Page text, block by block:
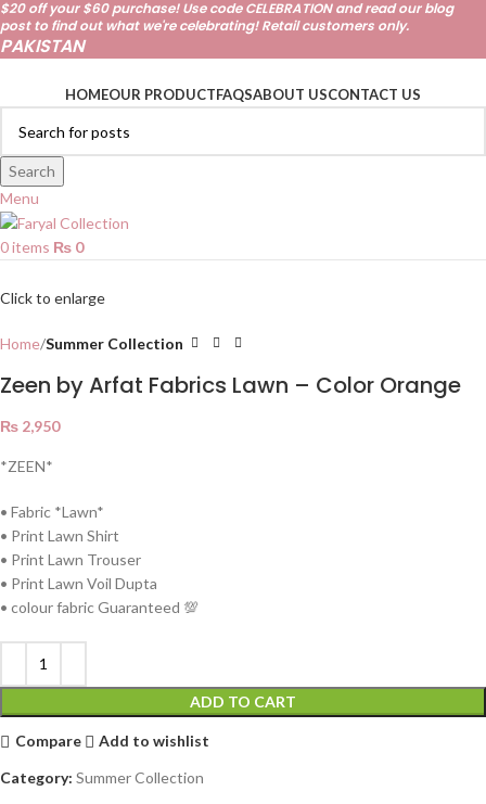
$20 off your $60 purchase! Use code CELEBRATION and read ourblog
postto find out what we're celebrating! Retail customers only.
PAKISTAN
HOMEOUR PRODUCTFAQSABOUT USCONTACT US
Search
Menu
0items ₨ 0
Click to enlarge
Home Summer Collection
Zeen by Arfat Fabrics Lawn – Color Orange
₨ 2,950
*ZEEN*
• ⁠Fabric *Lawn*
• Print Lawn Shirt
• ⁠Print Lawn Trouser
• ⁠Print Lawn Voil Dupta
• ⁠colour fabric Guaranteed 💯
ADD TO CART
Compare
Add to wishlist
Category: Summer Collection